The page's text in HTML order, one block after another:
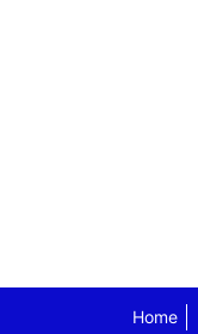
Home